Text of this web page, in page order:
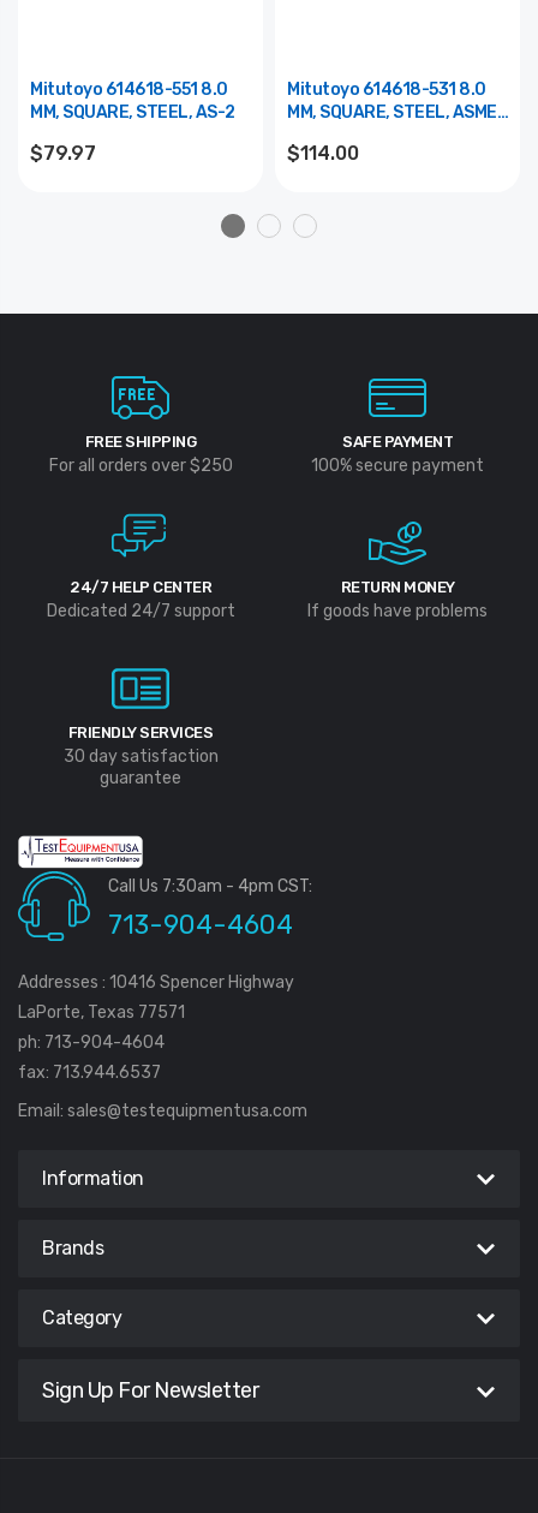
Mitutoyo 614618-551 8.0
MM, SQUARE, STEEL, AS-2
$79.97
Mitutoyo 614618-531 8.0
MM, SQUARE, STEEL, ASME
$114.00
FREE SHIPPING
For all orders over $250
SAFE PAYMENT
100% secure payment
24/7 HELP CENTER
Dedicated 24/7 support
RETURN MONEY
If goods have problems
FRIENDLY SERVICES
30 day satisfaction
guarantee
Call Us 7:30am - 4pm CST:
713-904-4604
Addresses : 10416 Spencer Highway
LaPorte, Texas 77571
ph: 713-904-4604
fax: 713.944.6537
Email: sales@testequipmentusa.com
Information
Brands
Category
Sign Up For Newsletter